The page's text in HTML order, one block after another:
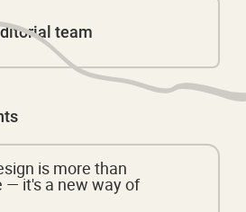
team
is more than
— it's a new way of